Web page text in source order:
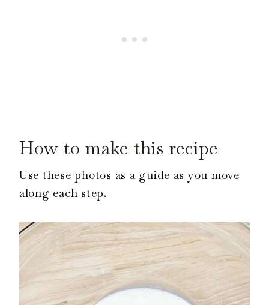
How to make this recipe
Use these photos as a guide as you move
along each step.